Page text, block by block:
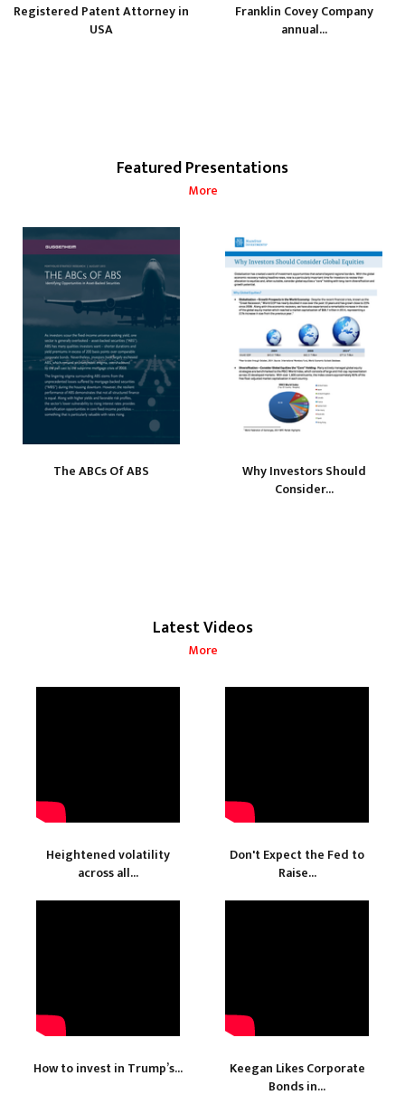
Registered Patent Attorney in
USA
Franklin Covey Company
annual...
Featured Presentations
More
The ABCs Of ABS
Why Investors Should
Consider...
Latest Videos
More
Heightened volatility
across all...
Don't Expect the Fed to
Raise...
How to invest in Trump’s...
Keegan Likes Corporate
Bonds in...